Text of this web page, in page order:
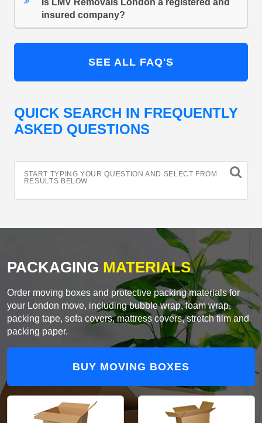
insured company?
SEE ALL FAQ'S
QUICK SEARCH IN FREQUENTLY
ASKED QUESTIONS
START TYPING YOUR QUESTION AND SELECT FROM
RESULTS BELOW
PACKAGING MATERIALS
Order moving boxes and protective packing materials for
your London move, including bubble wrap, foam wrap,
packing tape, sofa covers, mattress covers, stretch film and
packing paper.
BUY MOVING BOXES